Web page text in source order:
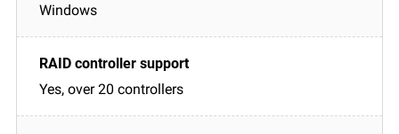
Windows
Yes, over 20 controllers